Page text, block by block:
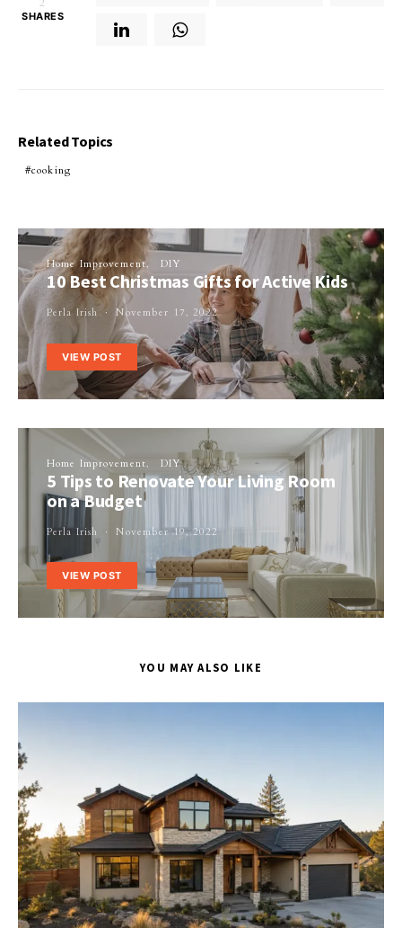
2
SHARES
Related Topics
cooking
Home Improvement DIY
10 Best Christmas Gifts for Active Kids
Perla Irish November 17, 2022
VIEW POST
Home Improvement DIY
5 Tips to Renovate Your Living Room
on a Budget
Perla Irish November 19, 2022
VIEW POST
YOU MAY ALSO LIKE